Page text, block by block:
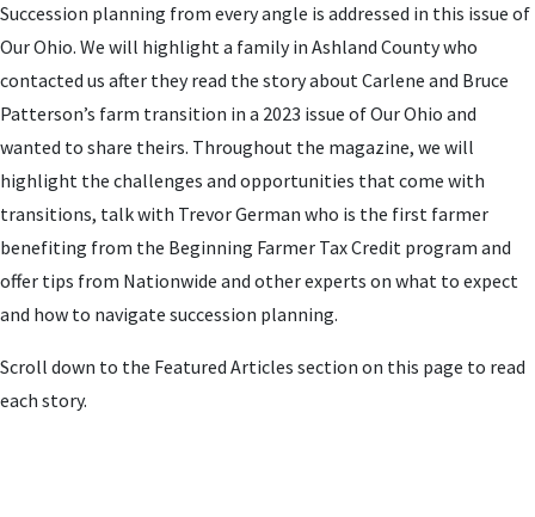
Succession planning from every angle is addressed in this issue of
Our Ohio. We will highlight a family in Ashland County who
contacted us after they read the story about Carlene and Bruce
Patterson’s farm transition in a 2023 issue of Our Ohio and
wanted to share theirs. Throughout the magazine, we will
highlight the challenges and opportunities that come with
transitions, talk with Trevor German who is the first farmer
benefiting from the Beginning Farmer Tax Credit program and
offer tips from Nationwide and other experts on what to expect
and how to navigate succession planning.
Scroll down to the Featured Articles section on this page to read
each story.